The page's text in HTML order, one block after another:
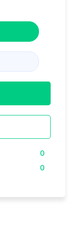
0
0